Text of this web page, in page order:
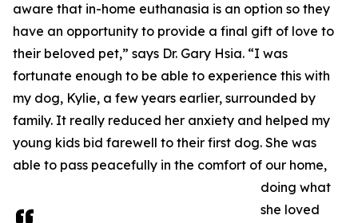
aware that in-home euthanasia is an option so they
have an opportunity to provide a final gift of love to
their beloved pet,” says Dr. Gary Hsia. “I was
fortunate enough to be able to experience this with
my dog, Kylie, a few years earlier, surrounded by
family. It really reduced her anxiety and helped my
young kids bid farewell to their first dog. She was
able to pass peacefully in the comfort of our home,
doing what
she loved